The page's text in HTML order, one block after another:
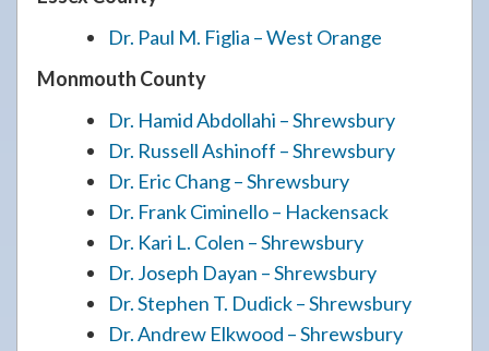
Dr. Paul M. Figlia – West Orange
Monmouth County
Dr. Hamid Abdollahi – Shrewsbury
Dr. Russell Ashinoff – Shrewsbury
Dr. Eric Chang – Shrewsbury
Dr. Frank Ciminello – Hackensack
Dr. Kari L. Colen – Shrewsbury
Dr. Joseph Dayan – Shrewsbury
Dr. Stephen T. Dudick – Shrewsbury
Dr. Andrew Elkwood – Shrewsbury